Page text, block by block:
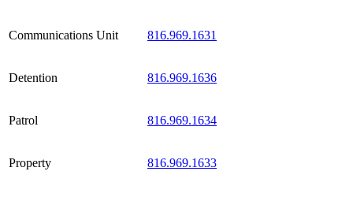
Communications Unit 816.969.1631
Detention 816.969.1636
Patrol 816.969.1634
Property 816.969.1633